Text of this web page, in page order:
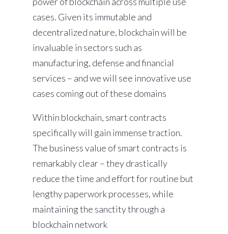
cases. Given its immutable and
decentralized nature, blockchain will be
invaluable in sectors such as
manufacturing, defense and financial
services – and we will see innovative use
cases coming out of these domains
Within blockchain, smart contracts
specifically will gain immense traction.
The business value of smart contracts is
remarkably clear – they drastically
reduce the time and effort for routine but
lengthy paperwork processes, while
maintaining the sanctity through a
blockchain network